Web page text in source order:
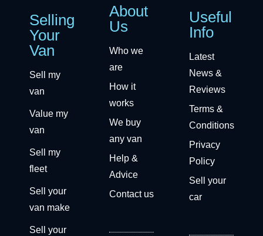
Selling
Your
Van
Sell my
van
Value my
van
Sell my
fleet
Sell your
van make
Sell your
About
Us
Who we
are
How it
works
We buy
any van
Help &
Advice
Contact us
Useful
Info
Latest
News &
Reviews
Terms &
Conditions
Privacy
Policy
Sell your
car